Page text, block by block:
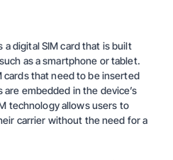
a digital SIM card that is built
as a smartphone or tablet.
cards that need to be inserted
are embedded in the device’s
technology allows users to
carrier without the need for a